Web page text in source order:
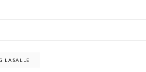
LASALLE